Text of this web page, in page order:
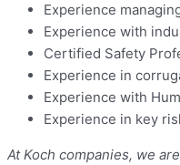
Experience
Experience with
Certified Safety
Experience in
Experience with
Experience in key
At Koch companies, we